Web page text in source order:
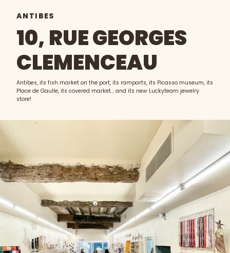
ANTIBES
10, RUE GEORGES
CLEMENCEAU
Antibes, its fish market on the port, its ramparts, its Picasso museum, its
Place de Gaulle, its covered market... and its new Luckyteam jewelry
store!